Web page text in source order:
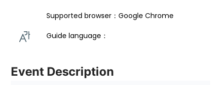
Supported browser：Google Chrome
Guide language：
Event Description